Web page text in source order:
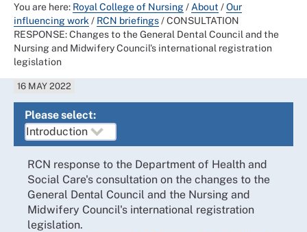
You are here: Royal College of Nursing/ About /Our
influencing work / RCN briefings/CONSULTATION
RESPONSE: Changes to the General Dental Council and the
Nursing and Midwifery Council's international registration
legislation
16 MAY 2022
Please select:
RCN response to the Department of Health and
Social Care's consultation on the changes to the
General Dental Council and the Nursing and
Midwifery Council's international registration
legislation.